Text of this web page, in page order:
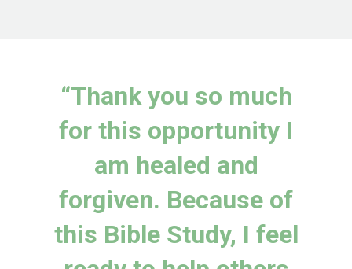
“Thank you so much
for this opportunity I
am healed and
forgiven. Because of
this Bible Study, I feel